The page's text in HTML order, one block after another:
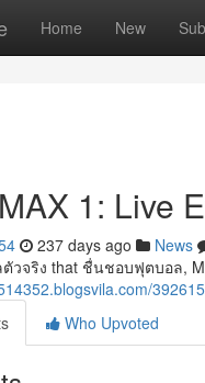
Home New
1: Live
237 days ago News
วจริง that ชื่นชอบฟุตบอล,
Who Upvoted